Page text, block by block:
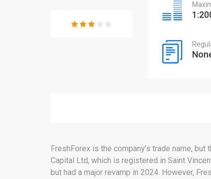
FreshForex is the company’s trade name,
Capital Ltd, which is registered in Saint
but had a major revamp in 2024. However,